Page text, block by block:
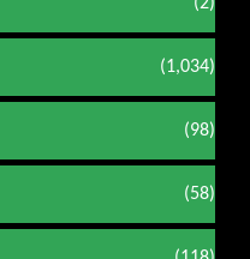
(1,034)
(98)
(58)